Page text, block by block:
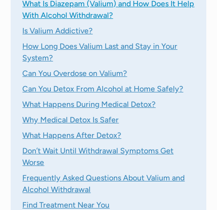
What Is Diazepam (Valium) and How Does It Help
With Alcohol Withdrawal?
Is Valium Addictive?
How Long Does Valium Last and Stay in Your
System?
Can You Overdose on Valium?
Can You Detox From Alcohol at Home Safely?
What Happens During Medical Detox?
Why Medical Detox Is Safer
What Happens After Detox?
Don’t Wait Until Withdrawal Symptoms Get
Worse
Frequently Asked Questions About Valium and
Alcohol Withdrawal
Find Treatment Near You